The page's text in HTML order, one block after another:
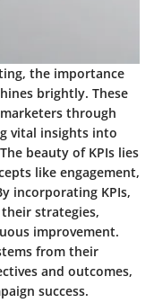
the importance
brightly. These
through
vital insights into
beauty of KPIs lies
like engagement,
incorporating KPIs,
strategies,
improvement.
from their
and outcomes,
success.